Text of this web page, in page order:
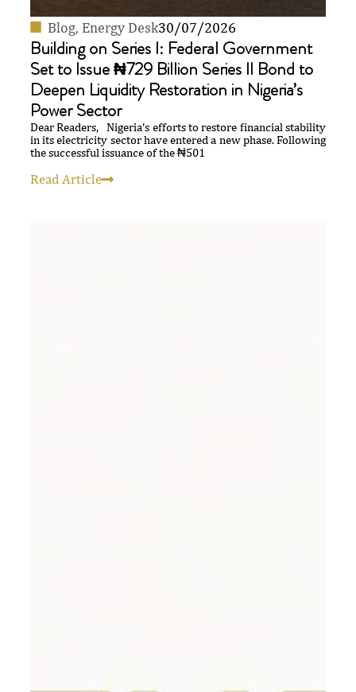
Blog, Energy Desk30/07/2026
Building on Series I: Federal Government
Set to Issue ₦729 Billion Series II Bond to
Deepen Liquidity Restoration in Nigeria’s
Power Sector
Dear Readers, Nigeria’s efforts to restore financial stability
in its electricity sector have entered a new phase. Following
the successful issuance of the ₦501
Read Article